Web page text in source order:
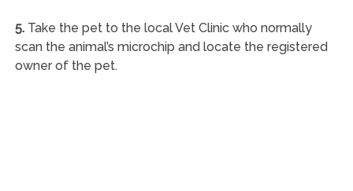
5.Take the pet to the local Vet Clinic who normally
scan the animal’s microchip and locate the registered
owner of the pet.